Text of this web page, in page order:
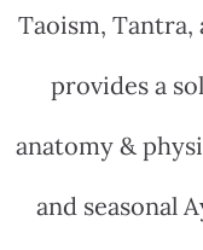
Taoism, Tantra,
provides a
anatomy &
and seasonal